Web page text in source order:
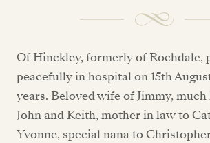
Of Hinckley, formerly of Rochdale,
peacefully in hospital on 15th
years. Beloved wife of Jimmy,
John and Keith, mother in law to
Yvonne, special nana to